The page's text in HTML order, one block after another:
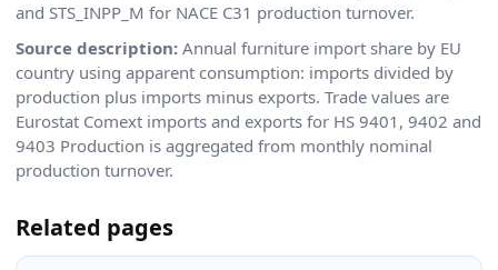
and STS_INPP_M for NACE C31 production turnover.
Source description: Annual furniture import share by EU
country using apparent consumption: imports divided by
production plus imports minus exports. Trade values are
Eurostat Comext imports and exports for HS 9401, 9402 and
9403 Production is aggregated from monthly nominal
production turnover.
Related pages